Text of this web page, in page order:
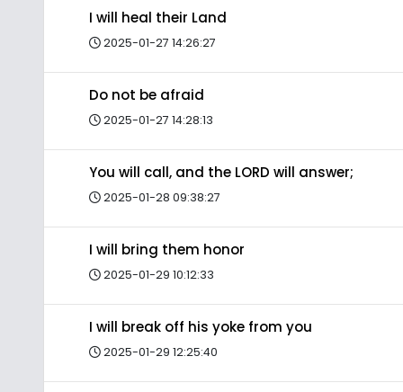
I will heal their Land
2025-01-27 14:26:27
Do not be afraid
2025-01-27 14:28:13
You will call, and the LORD will answer;
2025-01-28 09:38:27
I will bring them honor
2025-01-29 10:12:33
I will break off his yoke from you
2025-01-29 12:25:40